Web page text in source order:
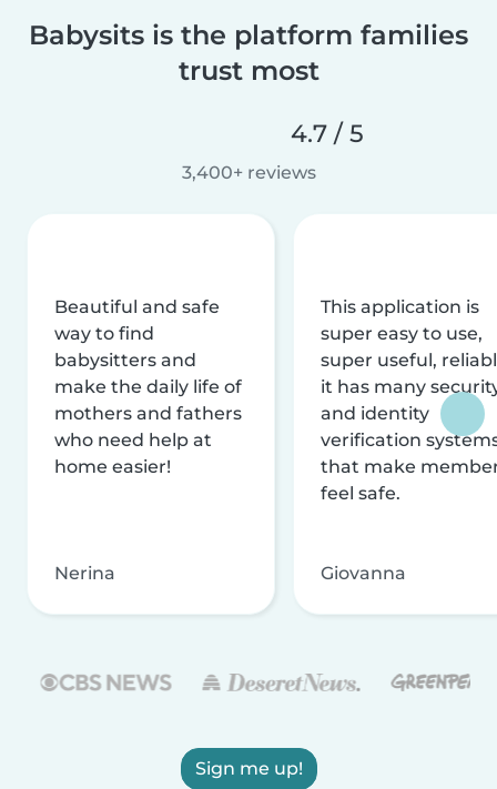
Babysits is the platform families
trust most
4.7 / 5
3,400+ reviews
Beautiful and safe
way to find
babysitters and
make the daily life of
mothers and fathers
who need help at
home easier!
Nerina
This application is
super easy to use,
super useful,
it has many
and identity
verification
that make
feel safe.
Giovanna
Sign me up!